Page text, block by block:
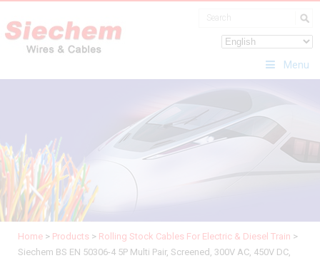
Menu
Home > Products > Rolling Stock Cables For Electric & Diesel Train >
Siechem BS EN 50306-4 5P Multi Pair, Screened, 300V AC, 450V DC,